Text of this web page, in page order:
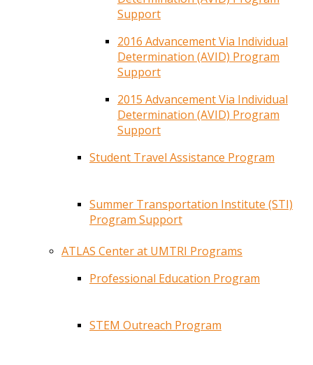
Support
2016 Advancement Via Individual
Determination (AVID) Program
Support
2015 Advancement Via Individual
Determination (AVID) Program
Support
Student Travel Assistance Program
Summer Transportation Institute (STI)
Program Support
ATLAS Center at UMTRI Programs
Professional Education Program
STEM Outreach Program